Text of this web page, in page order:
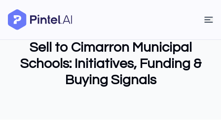
Sell to Cimarron Municipal
Schools: Initiatives, Funding &
Buying Signals